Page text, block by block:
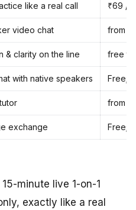
like a real call ₹69 /
video chat from
& clarity on the line free
with native speakers Free;
from
exchange Free;
minute live 1-on-1
exactly like a real